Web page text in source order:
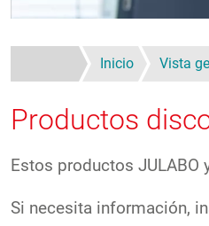
Inicio Vista
Productos
Estos productos JULABO
Si necesita información,